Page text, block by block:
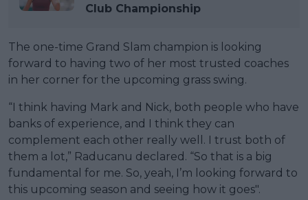
Club Championship
The one-time Grand Slam champion is looking
forward to having two of her most trusted coaches
in her corner for the upcoming grass swing.
“I think having Mark and Nick, both people who have
banks of experience, and I think they can
complement each other really well. I trust both of
them a lot,” Raducanu declared. “So that is a big
fundamental for me. So, yeah, I’m looking forward to
this upcoming season and seeing how it goes".